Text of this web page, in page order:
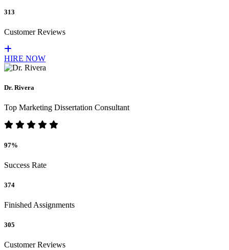
313
Customer Reviews
HIRE NOW
Dr. Rivera
Top Marketing Dissertation Consultant
97%
Success Rate
374
Finished Assignments
305
Customer Reviews